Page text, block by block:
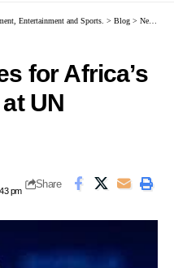
Entertainment and Sports. > Blog > News
for Africa’s
UN
pm
Share